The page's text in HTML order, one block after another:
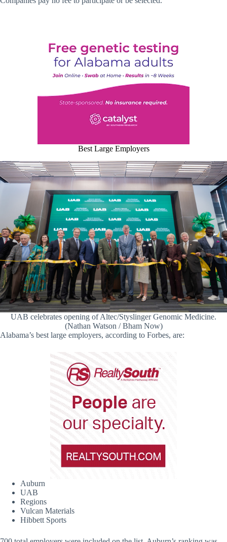
Best Large Employers
UAB celebrates opening of Altec/Styslinger Genomic Medicine.
(Nathan Watson / Bham Now)
Alabama’s best large employers, according to Forbes, are:
Auburn
UAB
Regions
Vulcan Materials
Hibbett Sports